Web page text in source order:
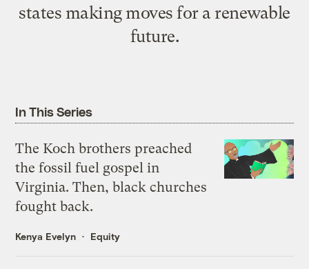
states making moves for a renewable
future.
In This Series
The Koch brothers preached
the fossil fuel gospel in
Virginia. Then, black churches
fought back.
Kenya Evelyn Equity